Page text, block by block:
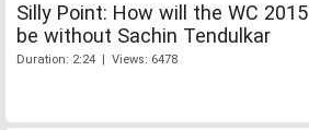
Silly Point: How will the WC 2015
be without Sachin Tendulkar
Duration: 2:24 | Views: 6478